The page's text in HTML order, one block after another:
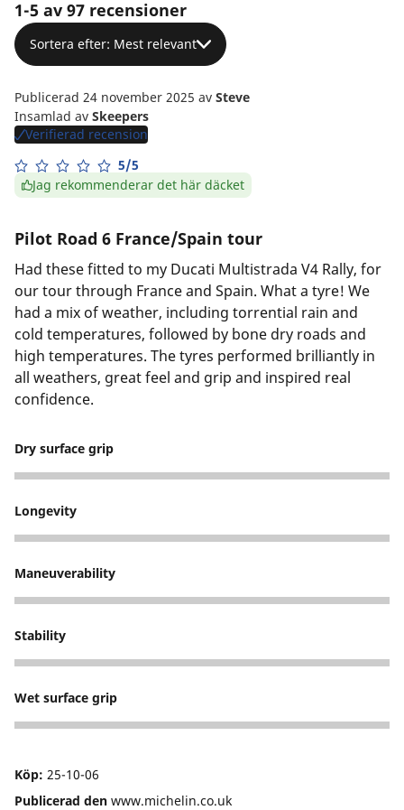
1-5 av 97 recensioner
Sortera efter: Mest relevant
Publicerad 24 november 2025 av Steve
Insamlad av Skeepers
Verifierad recension
5/5
Jag rekommenderar det här däcket
Pilot Road 6 France/Spain tour
Had these fitted to my Ducati Multistrada V4 Rally, for
our tour through France and Spain. What a tyre! We
had a mix of weather, including torrential rain and
cold temperatures, followed by bone dry roads and
high temperatures. The tyres performed brilliantly in
all weathers, great feel and grip and inspired real
confidence.
Dry surface grip
5
Longevity
5
Maneuverability
5
Stability
5
Wet surface grip
5
Köp: 25-10-06
Publicerad den www.michelin.co.uk